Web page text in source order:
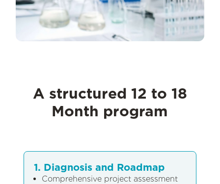
A structured 12 to 18
Month program
1. Diagnosis and Roadmap
Comprehensive project assessment